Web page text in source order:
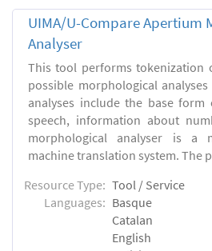
UIMA/U-Compare Apertium
Analyser
This tool performs tokenization
possible morphological
analyses include the base
speech, information about
morphological analyser is a
machine translation system. The
Resource Type: Tool / Service
Languages: Basque
Catalan
English